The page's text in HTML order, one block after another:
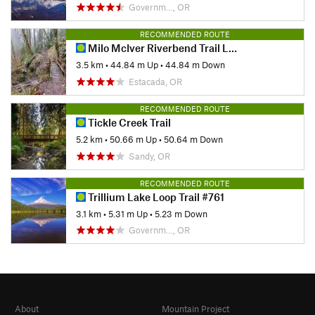
Governm…, OR
RECOMMENDED ROUTE
Milo McIver Riverbend Trail Loop
3.5 km•44.84 m Up•44.84 m Down
Estacada, OR
RECOMMENDED ROUTE
Tickle Creek Trail
5.2 km•50.66 m Up•50.64 m Down
Sandy, OR
RECOMMENDED ROUTE
Trillium Lake Loop Trail #761
3.1 km•5.31 m Up•5.23 m Down
Governm…, OR
About
Mountain Project